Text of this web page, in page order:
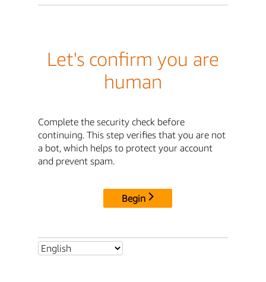
Let's confirm you are
human
Complete the security check before
continuing. This step verifies that you are not
a bot, which helps to protect your account
and prevent spam.
Begin